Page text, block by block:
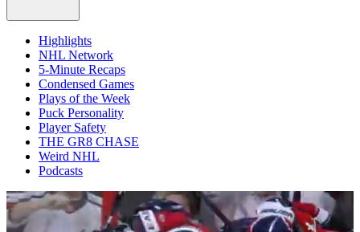
Highlights
NHL Network
5-Minute Recaps
Condensed Games
Plays of the Week
Puck Personality
Player Safety
THE GR8 CHASE
Weird NHL
Podcasts